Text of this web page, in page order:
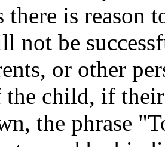
there is reason
not be
or other
child, if
the phrase